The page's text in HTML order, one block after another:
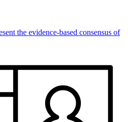
the evidence-based consensus of